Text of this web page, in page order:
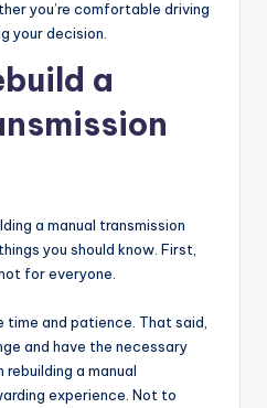
you’re comfortable driving
your decision.
a
a manual transmission
you should know. First,
for everyone.
time and patience. That said,
and have the necessary
a manual
experience. Not to